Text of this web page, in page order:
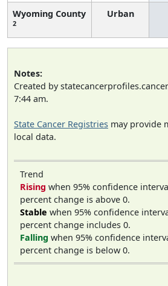
Wyoming County
2
Urban
Notes:
Created by
7:44 am.
State Cancer Registries may provide
local data.
Trend
Rising when 95% confidence
percent change is above 0.
Stable when 95% confidence
percent change includes 0.
Falling when 95% confidence
percent change is below 0.